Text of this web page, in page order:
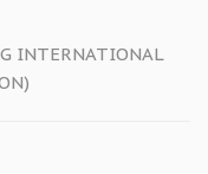
INTERNATIONAL